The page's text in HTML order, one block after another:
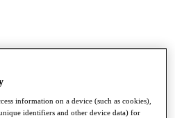
information on a device (such as cookies),
identifiers and other device data) for